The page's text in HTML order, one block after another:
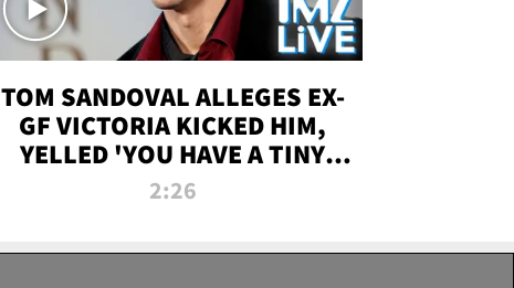
TOM SANDOVAL ALLEGES EX-
GF VICTORIA KICKED HIM,
YELLED 'YOU HAVE A TINY
PENIS' DURING ATTACK | TMZ
2:26